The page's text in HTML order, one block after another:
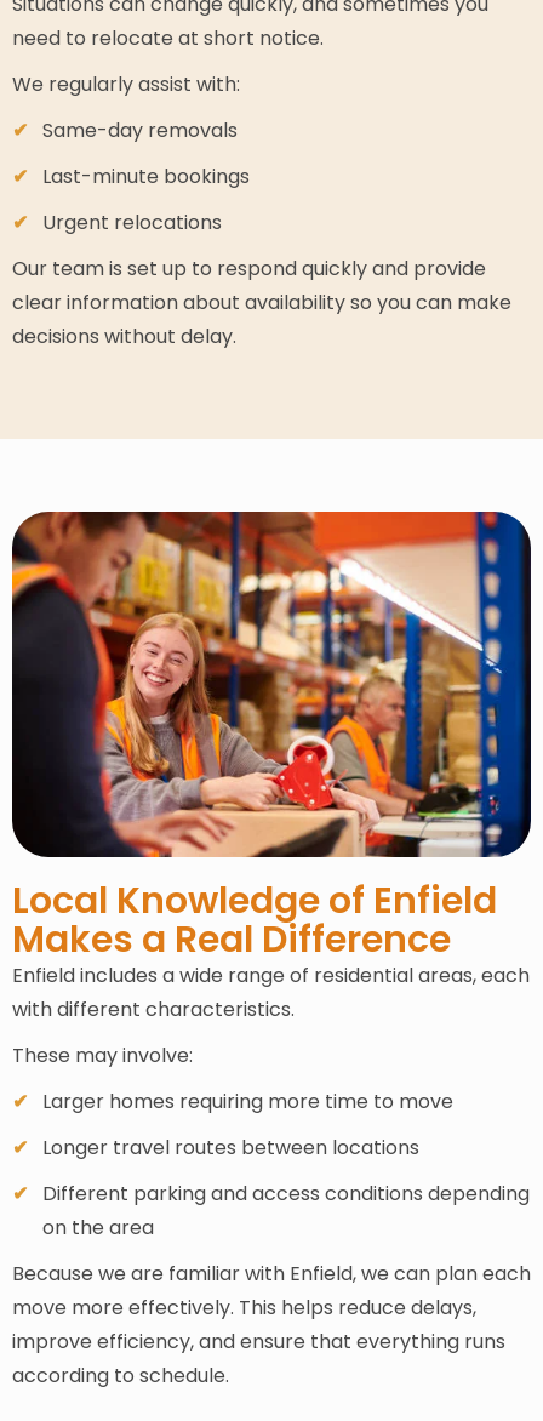
need to relocate at short notice.
We regularly assist with:
Same-day removals
Last-minute bookings
Urgent relocations
Our team is set up to respond quickly and provide
clear information about availability so you can make
decisions without delay.
Local Knowledge of Enfield
Makes a Real Difference
Enfield includes a wide range of residential areas, each
with different characteristics.
These may involve:
Larger homes requiring more time to move
Longer travel routes between locations
Different parking and access conditions depending
on the area
Because we are familiar with Enfield, we can plan each
move more effectively. This helps reduce delays,
improve efficiency, and ensure that everything runs
according to schedule.